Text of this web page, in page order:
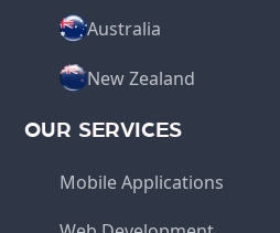
Australia
New Zealand
OUR SERVICES
Mobile Applications